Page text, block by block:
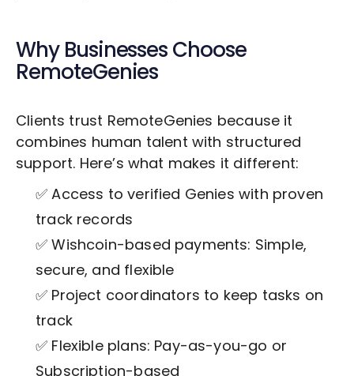
Why Businesses Choose
RemoteGenies
Clients trust RemoteGenies because it
combines human talent with structured
support. Here’s what makes it different:
✅ Access to verified Genies with proven
track records
✅ Wishcoin-based payments: Simple,
secure, and flexible
✅ Project coordinators to keep tasks on
track
✅ Flexible plans: Pay-as-you-go or
Subscription-based